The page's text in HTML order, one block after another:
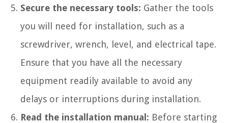
Secure the necessary tools: Gather the tools
you will need for installation, such as a
screwdriver, wrench, level, and electrical tape.
Ensure that you have all the necessary
equipment readily available to avoid any
delays or interruptions during installation.
Read the installation manual: Before starting